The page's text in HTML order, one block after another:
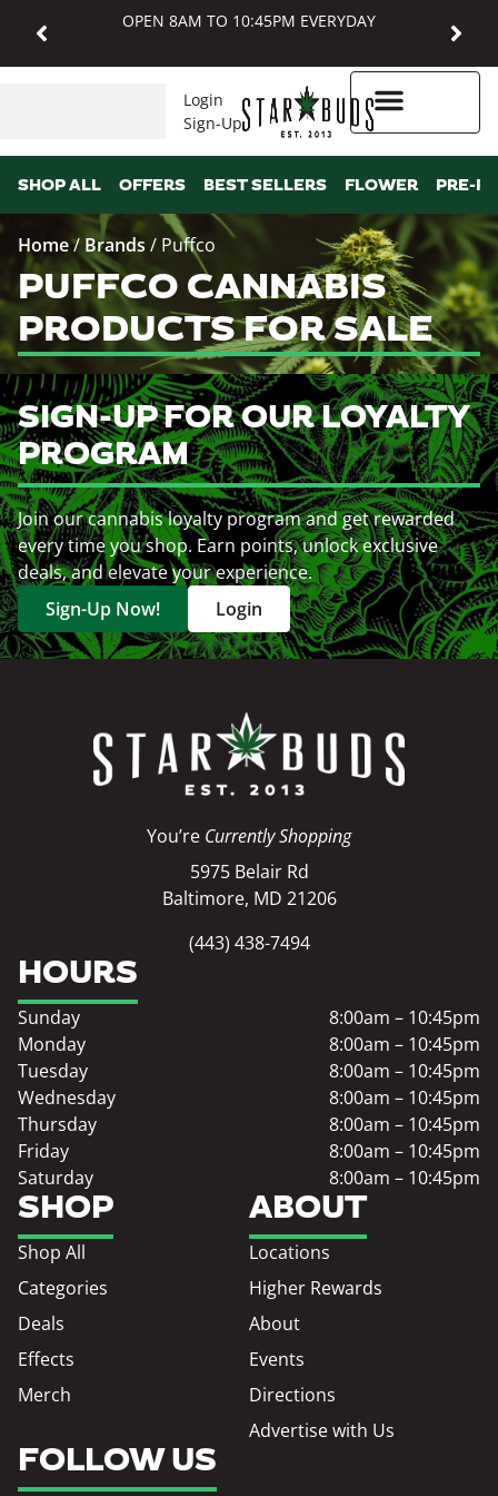
OPEN 8AM TO 10:45PM EVERYDAY
Login
Sign-Up
SHOP ALL OFFERS BEST SELLERS FLOWER PRE-
Home/ Brands / Puffco
PUFFCO CANNABIS
PRODUCTS FOR SALE
SIGN-UP FOR OUR LOYALTY
PROGRAM
Join our cannabis loyalty program and get rewarded
every time you shop. Earn points, unlock exclusive
deals, and elevate your experience.
Sign-Up Now!
Login
You’re Currently Shopping
5975 Belair Rd
Baltimore, MD 21206
(443) 438-7494
SHOP
Shop All
Categories
Deals
Effects
Merch
ABOUT
Locations
Higher Rewards
About
Events
Directions
Advertise with Us
HOURS
Sunday
8:00am – 10:45pm
Monday
8:00am – 10:45pm
Tuesday
8:00am – 10:45pm
Wednesday
8:00am – 10:45pm
Thursday
8:00am – 10:45pm
Friday
8:00am – 10:45pm
Saturday
8:00am – 10:45pm
FOLLOW US